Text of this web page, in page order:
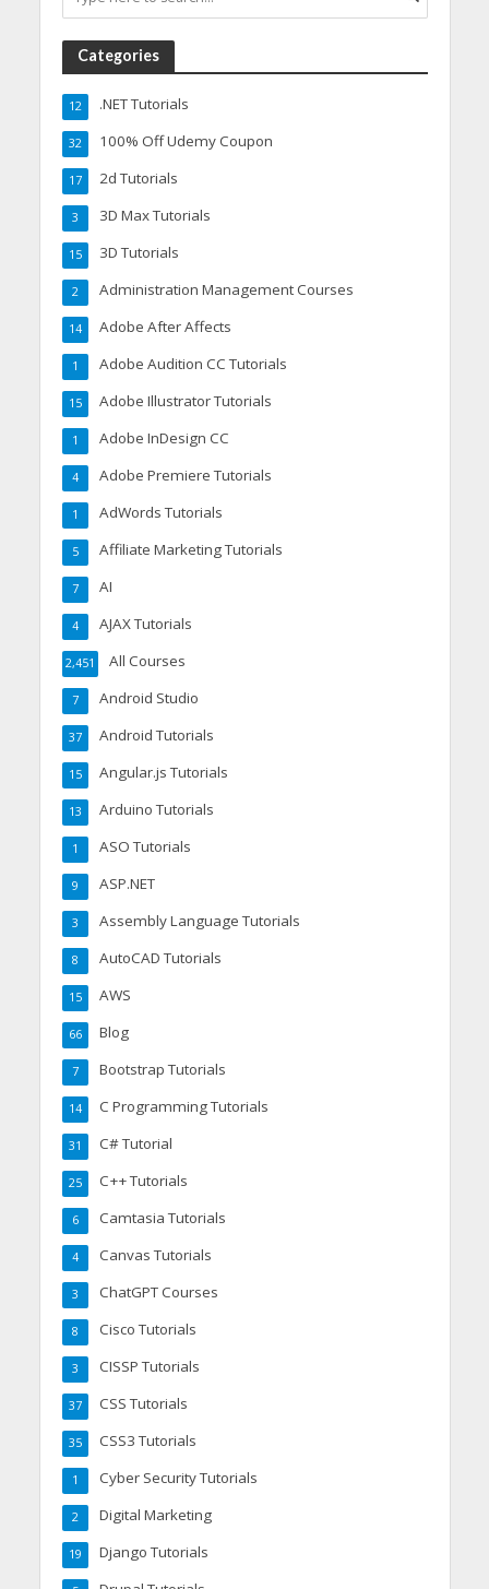
Categories
.NET Tutorials
12
100% Off Udemy Coupon
32
2d Tutorials
17
3D Max Tutorials
3
3D Tutorials
15
Administration Management Courses
2
Adobe After Affects
14
Adobe Audition CC Tutorials
1
Adobe Illustrator Tutorials
15
Adobe InDesign CC
1
Adobe Premiere Tutorials
4
AdWords Tutorials
1
Affiliate Marketing Tutorials
5
AI
7
AJAX Tutorials
4
All Courses
2,451
Android Studio
7
Android Tutorials
37
Angular.js Tutorials
15
Arduino Tutorials
13
ASO Tutorials
1
ASP.NET
9
Assembly Language Tutorials
3
AutoCAD Tutorials
8
AWS
15
Blog
66
Bootstrap Tutorials
7
C Programming Tutorials
14
C# Tutorial
31
C++ Tutorials
25
Camtasia Tutorials
6
Canvas Tutorials
4
ChatGPT Courses
3
Cisco Tutorials
8
CISSP Tutorials
3
CSS Tutorials
37
CSS3 Tutorials
35
Cyber Security Tutorials
1
Digital Marketing
2
Django Tutorials
19